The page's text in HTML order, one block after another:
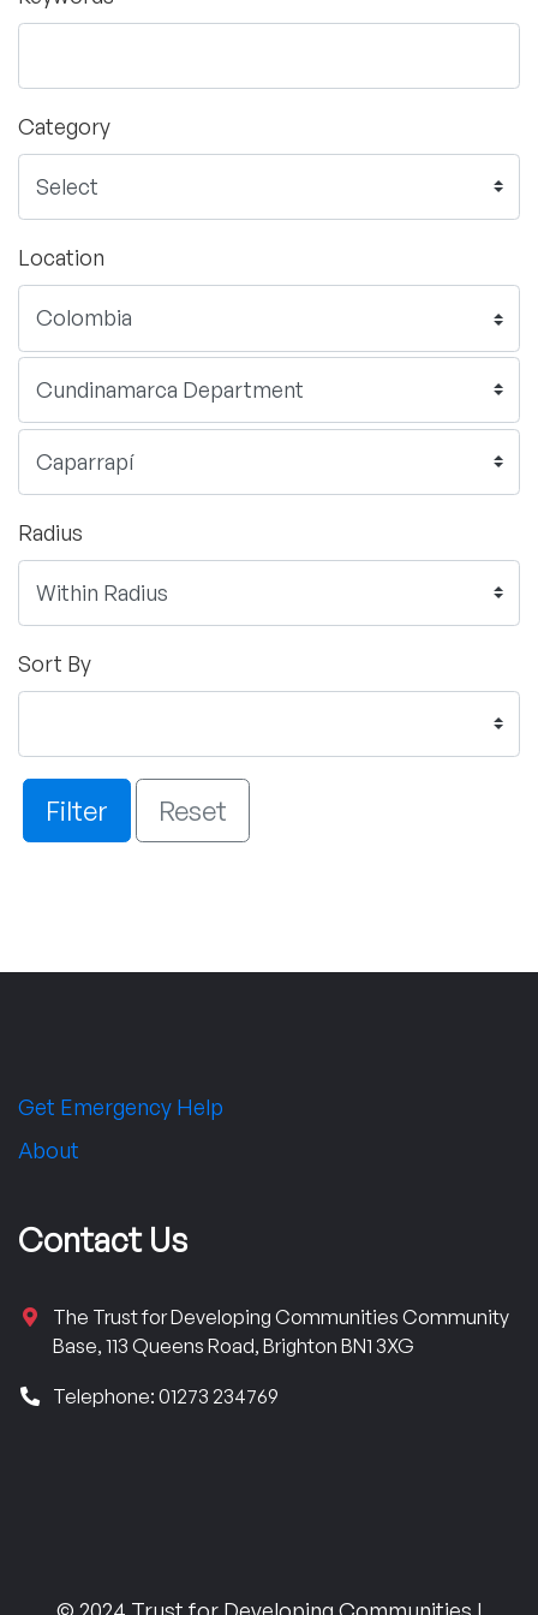
Category
Location
Radius
Sort By
Filter Reset
Get Emergency Help
About
Contact Us
The Trust for Developing Communities Community
Base, 113 Queens Road, Brighton BN1 3XG
Telephone: 01273 234769